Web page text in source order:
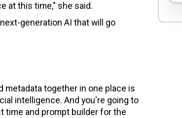
at this time," she said.
generation AI that will go
metadata together in one place is
intelligence. And you're going to
time and prompt builder for the